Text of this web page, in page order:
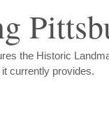
the Historic
currently provides.